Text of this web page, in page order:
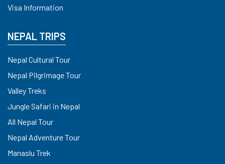
Visa Information
NEPAL TRIPS
Nepal Cultural Tour
Nepal Pilgrimage Tour
Valley Treks
Jungle Safari in Nepal
All Nepal Tour
Nepal Adventure Tour
Manaslu Trek